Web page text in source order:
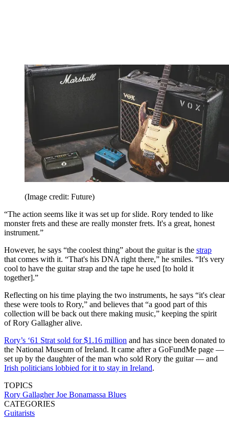
(Image credit: Future)
“The action seems like it was set up for slide. Rory tended to like
monster frets and these are really monster frets. It's a great, honest
instrument.”
However, he says “the coolest thing” about the guitar is the strap
that comes with it. “That's his DNA right there,” he smiles. “It's very
cool to have the guitar strap and the tape he used [to hold it
together].”
Reflecting on his time playing the two instruments, he says “it's clear
these were tools to Rory,” and believes that “a good part of this
collection will be back out there making music,” keeping the spirit
of Rory Gallagher alive.
Rory’s ‘61 Strat sold for $1.16 million and has since been donated to
the National Museum of Ireland. It came after a GoFundMe page —
set up by the daughter of the man who sold Rory the guitar — and
Irish politicians lobbied for it to stay in Ireland.
TOPICS
Rory GallagherJoe Bonamassa Blues
CATEGORIES
Guitarists